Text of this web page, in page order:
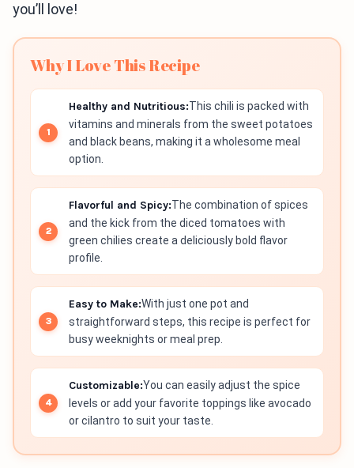
you’ll love!
Why I Love This Recipe
Healthy and Nutritious:This chili is packed with
vitamins and minerals from the sweet potatoes
and black beans, making it a wholesome meal
option.
Flavorful and Spicy:The combination of spices
and the kick from the diced tomatoes with
green chilies create a deliciously bold flavor
profile.
Easy to Make:With just one pot and
straightforward steps, this recipe is perfect for
busy weeknights or meal prep.
Customizable:You can easily adjust the spice
levels or add your favorite toppings like avocado
or cilantro to suit your taste.